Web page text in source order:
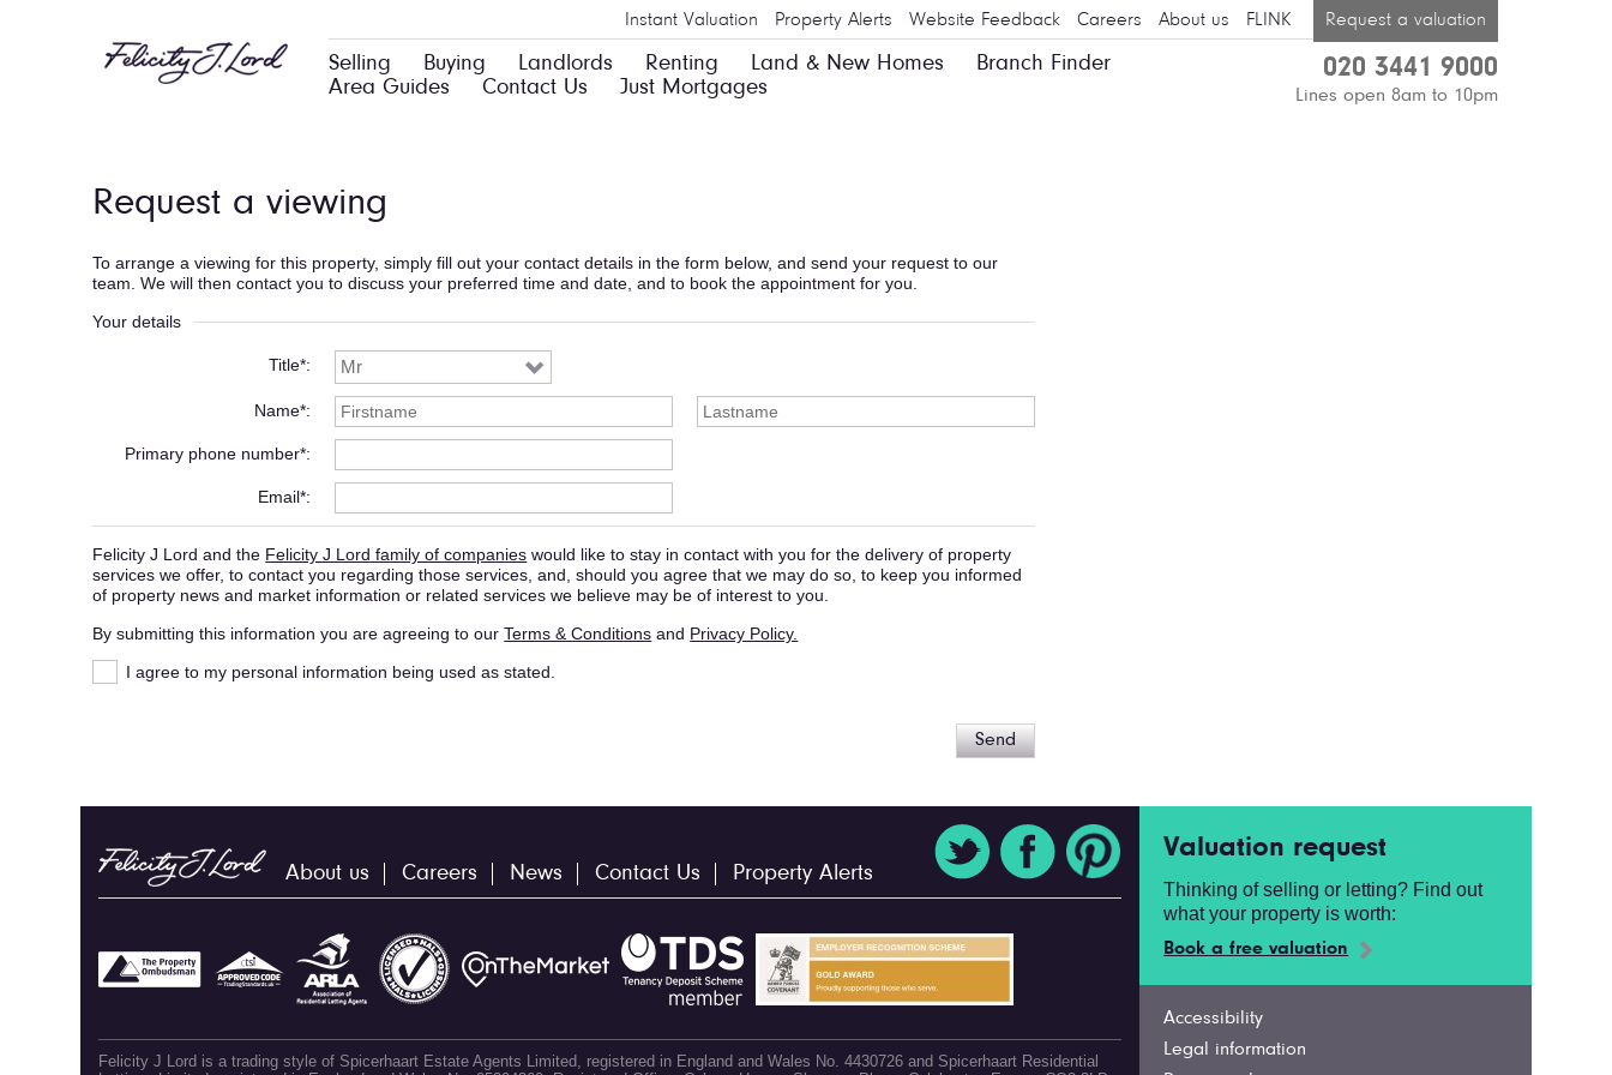
Instant Valuation Property Alerts Website Feedback Careers About us FLINK Request a valuation
Selling Buying Landlords Renting Land & New Homes
Branch Finder
Area Guides
Contact Us Just Mortgages
020 3441 9000
Lines open 8am to 10pm
Request a viewing
To arrange a viewing for this property, simply fill out your contact details in the form below, and send your request to our
team. We will then contact you to discuss your preferred time and date, and to book the appointment for you.
Your details
Title*
Name*
Primary phone number*
Email*
Felicity J Lord and the Felicity J Lord family of companies would like to stay in contact with you for the delivery of property
services we offer, to contact you regarding those services, and, should you agree that we may do so, to keep you informed
of property news and market information or related services we believe may be of interest to you.
By submitting this information you are agreeing to ourTerms & Conditions and Privacy Policy.
I agree to my personal information being used as stated.
Send
About us Careers News Contact Us Property Alerts
Felicity J Lord is a trading style of Spicerhaart Estate Agents Limited, registered in England and Wales No. 4430726 and Spicerhaart Residential
Valuation request
Thinking of selling or letting? Find out
what your property is worth:
Book a free valuation
Accessibility
Legal information